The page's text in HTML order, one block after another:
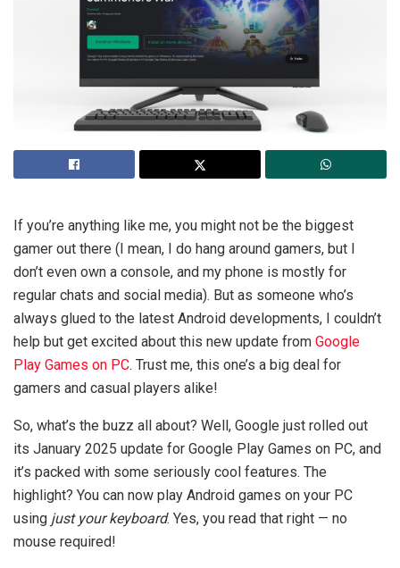
If you’re anything like me, you might not be the biggest
gamer out there (I mean, I do hang around gamers, but I
don’t even own a console, and my phone is mostly for
regular chats and social media). But as someone who’s
always glued to the latest Android developments, I couldn’t
help but get excited about this new update from Google
Play Games on PC. Trust me, this one’s a big deal for
gamers and casual players alike!
So, what’s the buzz all about? Well, Google just rolled out
its January 2025 update for Google Play Games on PC, and
it’s packed with some seriously cool features. The
highlight? You can now play Android games on your PC
using just your keyboard. Yes, you read that right — no
mouse required!